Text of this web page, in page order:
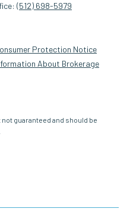
(512) 698-5979
Protection Notice
About Brokerage
guaranteed and should be